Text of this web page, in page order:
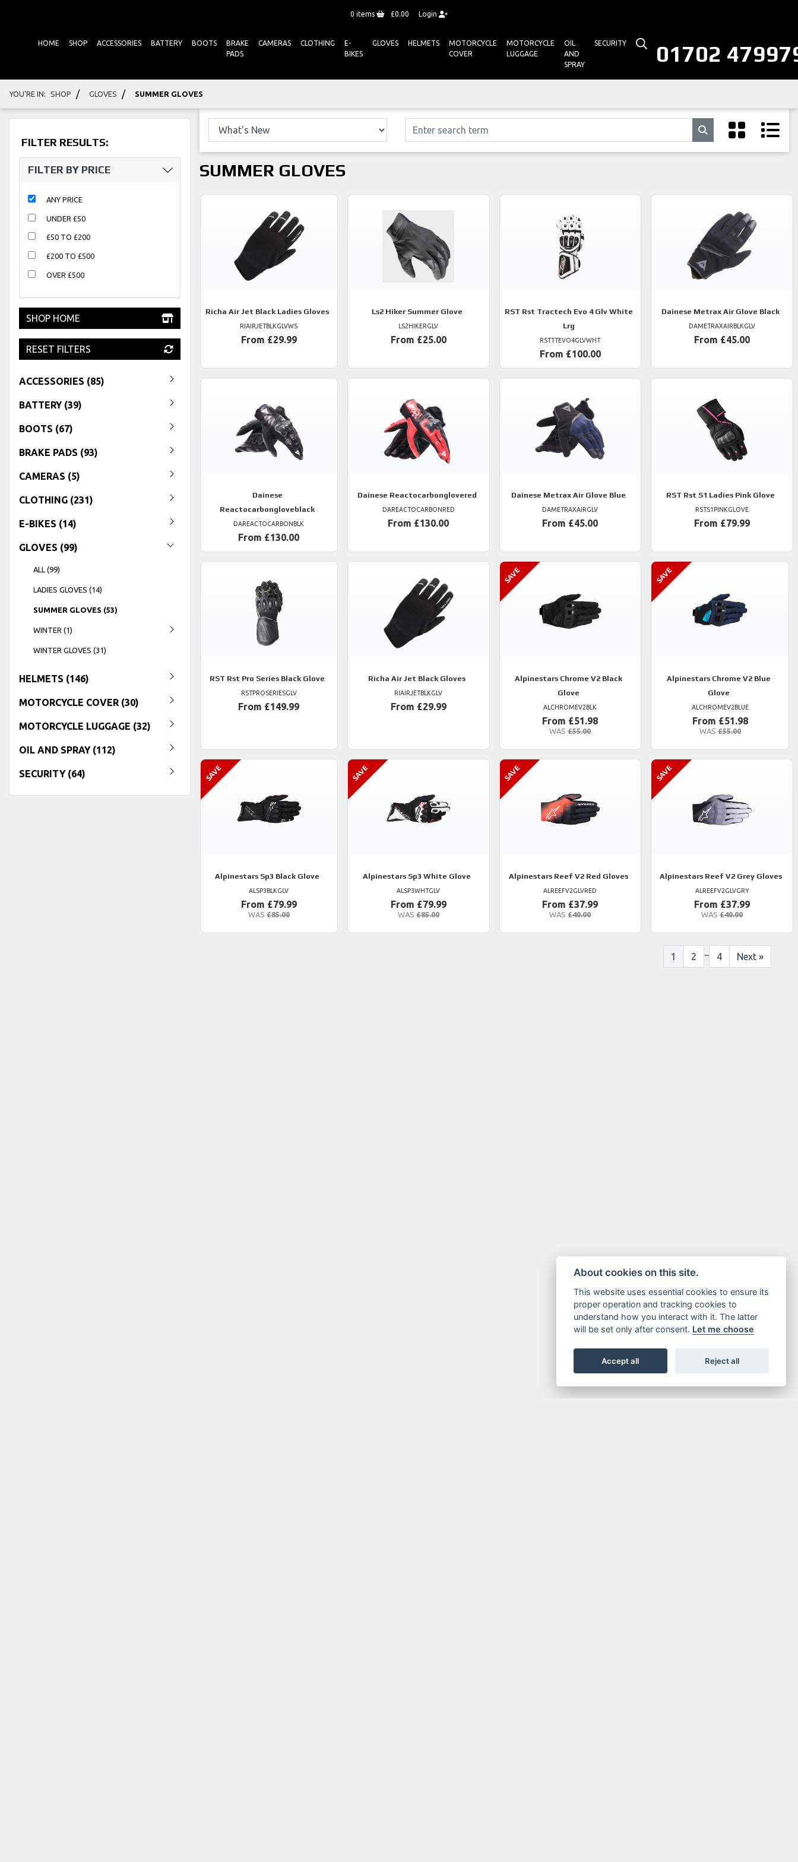
0 items £0.00 Login
01702
HOME SHOP ACCESSORIES BATTERY BOOTS
BRAKE
PADS
CAMERAS CLOTHING
E-
BIKES
GLOVES HELMETS
MOTORCYCLE
COVER
MOTORCYCLE
LUGGAGE
OIL
AND
SPRAY
SECURITY
YOU'RE IN: SHOP / GLOVES / SUMMER GLOVES
FILTER RESULTS:
FILTER BY PRICE
ANY PRICE
UNDER £50
£50 TO £200
£200 TO £500
OVER £500
SHOP HOME
RESET FILTERS
ACCESSORIES (85)
BATTERY (39)
BOOTS (67)
BRAKE PADS (93)
CAMERAS (5)
CLOTHING (231)
E-BIKES (14)
GLOVES (99)
ALL (99)
LADIES GLOVES (14)
SUMMER GLOVES (53)
WINTER (1)
WINTER GLOVES (31)
HELMETS (146)
MOTORCYCLE COVER (30)
MOTORCYCLE LUGGAGE (32)
OIL AND SPRAY (112)
SECURITY (64)
SUMMER GLOVES
Richa Air Jet Black Ladies Gloves
RIAIRJETBLKGLVWS
From £29.99
Ls2Hiker Summer Glove
LS2HIKERGLV
From £25.00
RST Rst Tractech Evo 4 Glv White
Lrg
RSTTTEVO4GLVWHT
From £100.00
Dainese Metrax Air Glove Black
DAMETRAXAIRBLKGLV
From £45.00
Dainese
Reactocarbongloveblack
DAREACTOCARBONBLK
From £130.00
Dainese Reactocarbonglovered
DAREACTOCARBONRED
From £130.00
Dainese Metrax Air Glove Blue
DAMETRAXAIRGLV
From £45.00
RST Rst S1 Ladies Pink Glove
RSTS1PINKGLOVE
From £79.99
RST Rst Pro Series Black Glove
RSTPROSERIESGLV
From £149.99
Richa Air Jet Black Gloves
RIAIRJETBLKGLV
From £29.99
Alpinestars Chrome V2 Black
Glove
ALCHROMEV2BLK
From £51.98
WAS £55.00
AlpinestarsChrome V2 Blue
Glove
ALCHROMEV2BLUE
From £51.98
WAS £55.00
Alpinestars Sp3 Black Glove
ALSP3BLKGLV
From £79.99
WAS £85.00
Alpinestars Sp3 White Glove
ALSP3WHTGLV
From £79.99
WAS £85.00
Alpinestars Reef V2 Red Gloves
ALREEFV2GLVRED
From £37.99
WAS £40.00
AlpinestarsReef V2 Grey Gloves
ALREEFV2GLVGRY
From £37.99
WAS £40.00
1 2 ... 4 Next »
About cookies on this site.
This website uses essential cookies to ensure its
proper operation and tracking cookies to
understand how you interact with it. The latter
will be set only after consent. Let me choose
Accept all Reject all